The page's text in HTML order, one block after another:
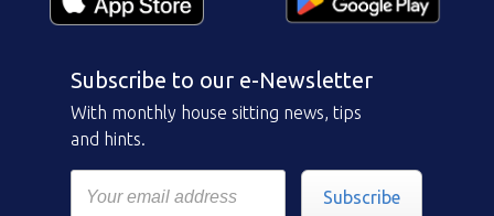
Subscribe to our e-Newsletter
With monthly house sitting news, tips
and hints.
Subscribe